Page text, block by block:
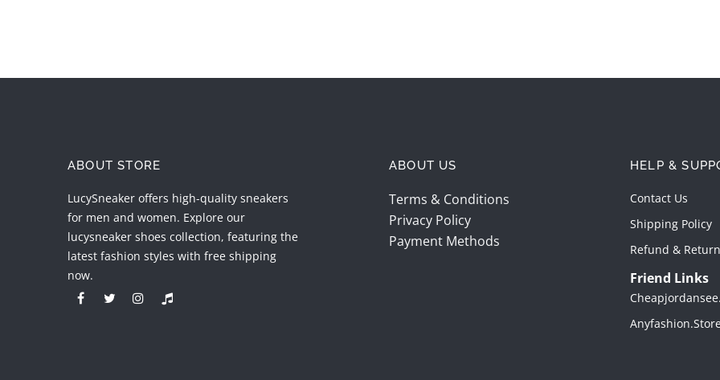
ABOUT STORE
LucySneaker offers high-quality sneakers
for men and women. Explore our
lucysneaker shoes collection, featuring the
latest fashion styles with free shipping
now.
ABOUT US
Terms & Conditions
Privacy Policy
Payment Methods
HELP &
Contact Us
Shipping Policy
Refund &
Friend Links